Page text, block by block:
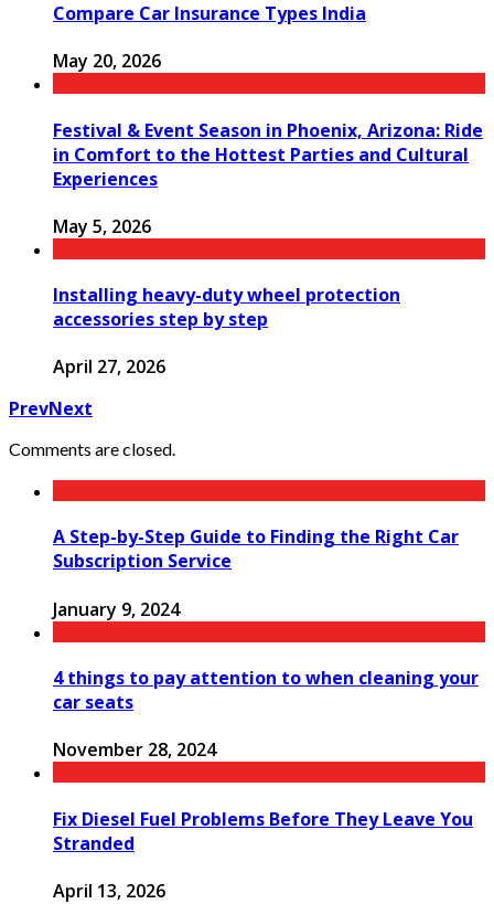
Compare Car Insurance Types India
May 20, 2026
Festival & Event Season in Phoenix, Arizona: Ride
in Comfort to the Hottest Parties and Cultural
Experiences
May 5, 2026
Installing heavy-duty wheel protection
accessories step by step
April 27, 2026
PrevNext
Comments are closed.
A Step-by-Step Guide to Finding the Right Car
Subscription Service
January 9, 2024
4 things to pay attention to when cleaning your
car seats
November 28, 2024
Fix Diesel Fuel Problems Before They Leave You
Stranded
April 13, 2026